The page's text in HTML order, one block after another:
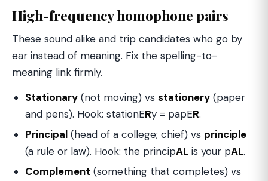
High-frequency homophone pairs
These sound alike and trip candidates who go by
ear instead of meaning. Fix the spelling-to-
meaning link firmly.
Stationary (not moving) vs stationery (paper
and pens). Hook: stationERy = papER.
Principal (head of a college; chief) vs principle
(a rule or law). Hook: the principAL is your pAL.
Complement (something that completes) vs